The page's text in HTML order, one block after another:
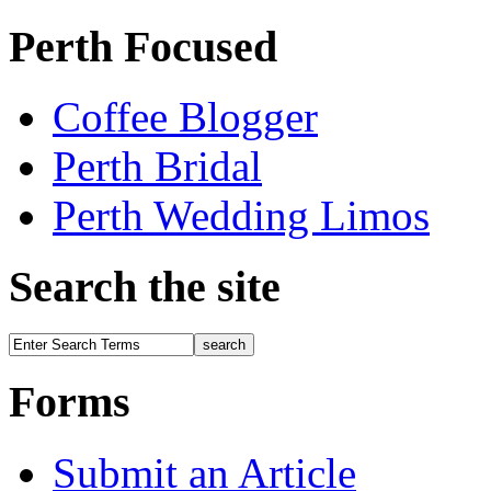
Perth Focused
Coffee Blogger
Perth Bridal
Perth Wedding Limos
Search the site
Forms
Submit an Article